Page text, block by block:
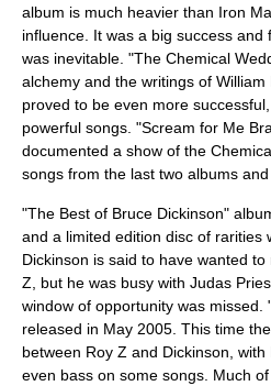
album is much heavier than Iron
influence. It was a big success
was inevitable. "The Chemical
alchemy and the writings of William
proved to be even more
powerful songs. "Scream for Me
documented a show of the
songs from the last two albums
"The Best of Bruce Dickinson"
and a limited edition disc of rarities
Dickinson is said to have wanted
Z, but he was busy with Judas
window of opportunity was missed.
released in May 2005. This time
between Roy Z and Dickinson,
even bass on some songs. Much